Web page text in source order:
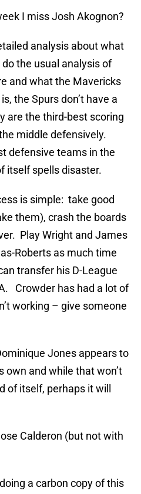
I miss Josh Akognon?
analysis about what
the usual analysis of
and what the Mavericks
the Spurs don’t have a
are the third-best scoring
middle defensively.
defensive teams in the
itself spells disaster.
is simple: take good
them), crash the boards
Play Wright and James
Roberts as much time
transfer his D-League
Crowder has had a lot of
working – give someone
Jones appears to
own and while that won’t
of itself, perhaps it will
Calderon (but not with
a carbon copy of this